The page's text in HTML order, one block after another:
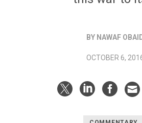
BY NAWAF
OCTOBER 6,